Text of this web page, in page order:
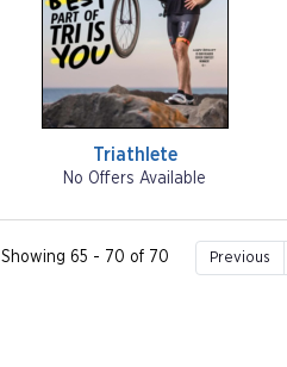
Triathlete
No Offers Available
Showing 65 - 70 of 70 Previous